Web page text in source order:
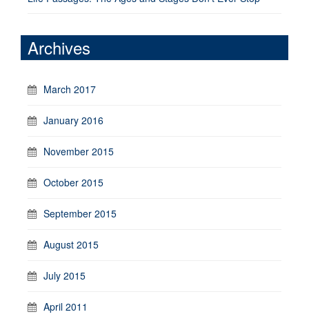
Archives
March 2017
January 2016
November 2015
October 2015
September 2015
August 2015
July 2015
April 2011